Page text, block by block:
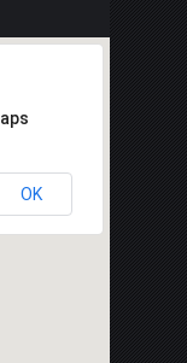
OK